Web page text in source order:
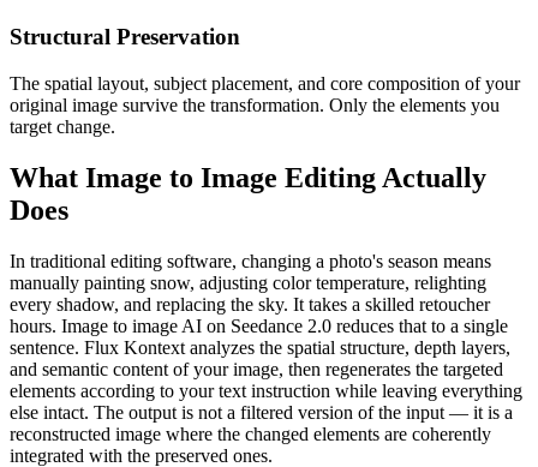
Structural Preservation
The spatial layout, subject placement, and core composition of your
original image survive the transformation. Only the elements you
target change.
What Image to Image Editing Actually
Does
In traditional editing software, changing a photo's season means
manually painting snow, adjusting color temperature, relighting
every shadow, and replacing the sky. It takes a skilled retoucher
hours. Image to image AI on Seedance 2.0 reduces that to a single
sentence. Flux Kontext analyzes the spatial structure, depth layers,
and semantic content of your image, then regenerates the targeted
elements according to your text instruction while leaving everything
else intact. The output is not a filtered version of the input — it is a
reconstructed image where the changed elements are coherently
integrated with the preserved ones.